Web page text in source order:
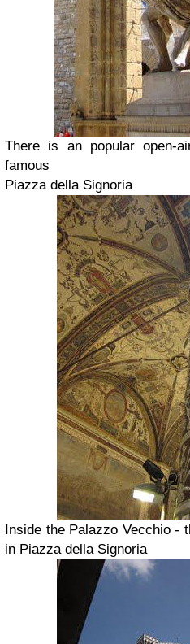
There is an popular open-
famous
Piazza della Signoria
Inside the Palazzo Vecchio -
in Piazza della Signoria